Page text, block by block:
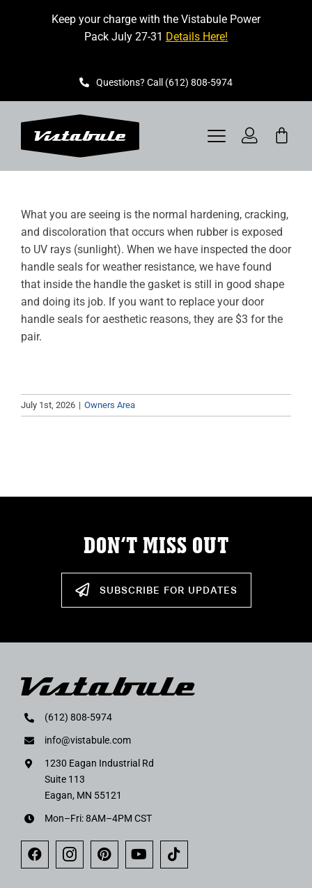
Keep your charge with the Vistabule Power
Pack July 27-31 Details Here!
Questions? Call (612) 808-5974
Toggle
Navigation
BOOK A SHOWING
CONTACT
GET STARTED
ABOUT
OWNERS AREA
What you are seeing is the normal hardening, cracking,
and discoloration that occurs when rubber is exposed
to UV rays (sunlight). When we have inspected the door
handle seals for weather resistance, we have found
that inside the handle the gasket is still in good shape
and doing its job. If you want to replace your door
handle seals for aesthetic reasons, they are $3 for the
pair.
July 1st, 2026 | Owners Area
DON’T MISS OUT
SUBSCRIBE FOR UPDATES
(612) 808-5974
info@vistabule.com
1230 Eagan Industrial Rd
Suite 113
Eagan, MN 55121
Mon–Fri: 8AM–4PM CST